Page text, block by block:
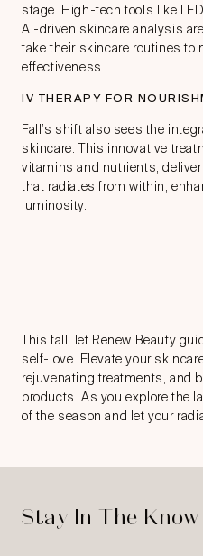
stage. High-tech tools like
AI-driven skincare analysis
take their skincare routines to
effectiveness.
IV THERAPY FOR
Fall’s shift also sees the
skincare. This innovative
vitamins and nutrients,
that radiates from within,
luminosity.
This fall, let Renew Beauty
self-love. Elevate your
rejuvenating treatments, and
products. As you explore the
of the season and let your
Stay In The Know